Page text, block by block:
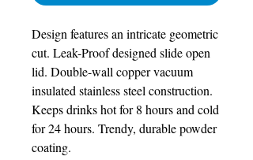
Design features an intricate geometric
cut. Leak-Proof designed slide open
lid. Double-wall copper vacuum
insulated stainless steel construction.
Keeps drinks hot for 8 hours and cold
for 24 hours. Trendy, durable powder
coating.